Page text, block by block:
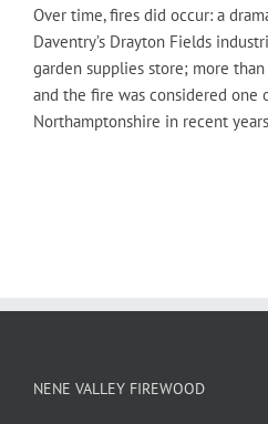
Over time, fires did occur: a
Daventry’s Drayton Fields
garden supplies store; more
and the fire was considered one
Northamptonshire in recent
NENE VALLEY FIREWOOD